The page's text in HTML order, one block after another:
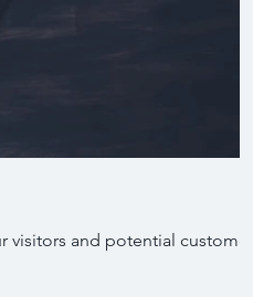
and potential customers